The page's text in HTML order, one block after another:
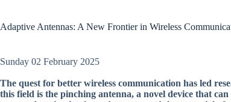
Adaptive Antennas: A New Frontier in Wireless
Sunday 02 February 2025
The quest for better wireless communication has led
this field is the pinching antenna, a novel device that